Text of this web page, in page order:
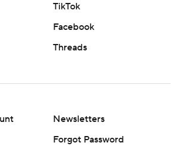
TikTok
Facebook
Threads
Newsletters
Forgot Password